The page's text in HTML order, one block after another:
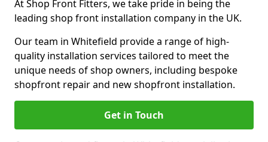
At Shop Front Fitters, we take pride in being the
leading shop front installation company in the UK.
Our team in Whitefield provide a range of high-
quality installation services tailored to meet the
unique needs of shop owners, including bespoke
shopfront repair and new shopfront installation.
Get in Touch